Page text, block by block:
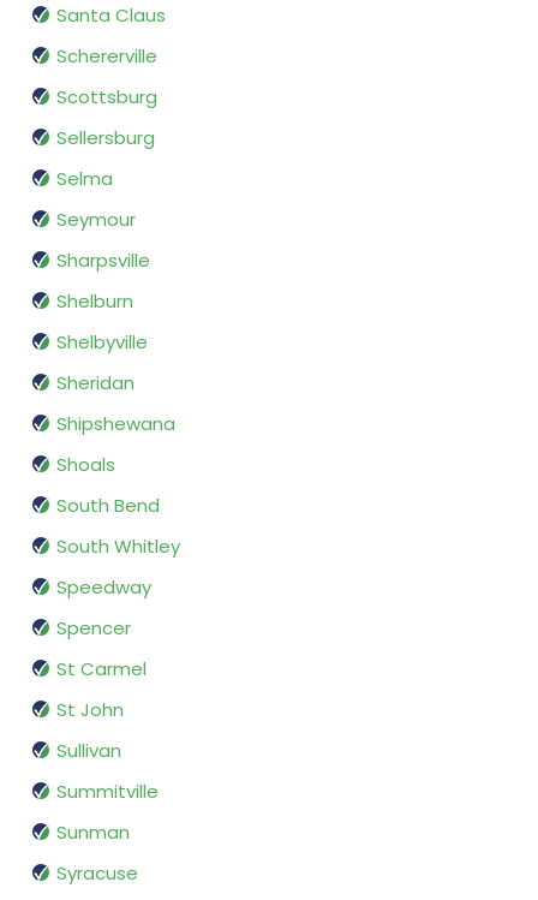
Santa Claus
Schererville
Scottsburg
Sellersburg
Selma
Seymour
Sharpsville
Shelburn
Shelbyville
Sheridan
Shipshewana
Shoals
South Bend
South Whitley
Speedway
Spencer
St Carmel
St John
Sullivan
Summitville
Sunman
Syracuse